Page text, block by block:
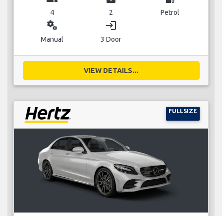
4 2 Petrol
miscellaneous_services
Manual
login
3 Door
VIEW DETAILS...
FULLSIZE